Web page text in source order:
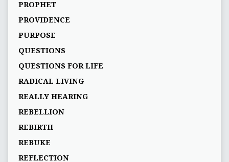
PROPHET
PROVIDENCE
PURPOSE
QUESTIONS
QUESTIONS FOR LIFE
RADICAL LIVING
REALLY HEARING
REBELLION
REBIRTH
REBUKE
REFLECTION